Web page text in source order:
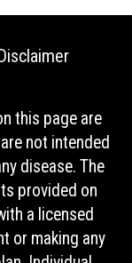
this page are
not intended
disease. The
provided on
a licensed
or making any